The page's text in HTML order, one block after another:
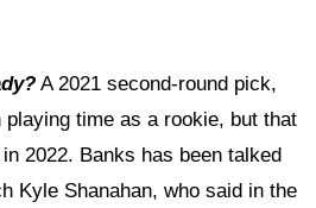
A 2021 second-round pick,
time as a rookie, but that
2022. Banks has been talked
Kyle Shanahan, who said in the